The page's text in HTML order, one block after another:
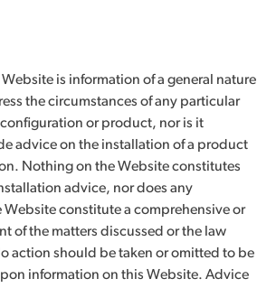
is information of a general nature
the circumstances of any particular
or product, nor is it
advice on the installation of a product
Nothing on the Website constitutes
advice, nor does any
Website constitute a comprehensive or
of the matters discussed or the law
action should be taken or omitted to be
information on this Website. Advice